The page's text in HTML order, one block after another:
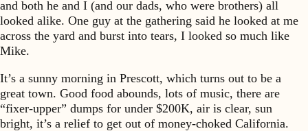
and both he and I (and our dads, who were brothers) all
looked alike. One guy at the gathering said he looked at me
across the yard and burst into tears, I looked so much like
Mike.
It’s a sunny morning in Prescott, which turns out to be a
great town. Good food abounds, lots of music, there are
“fixer-upper” dumps for under $200K, air is clear, sun
bright, it’s a relief to get out of money-choked California.